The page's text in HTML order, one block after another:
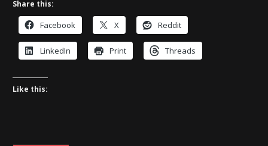
Share this:
Facebook X Reddit
LinkedIn Print Threads
Like this: